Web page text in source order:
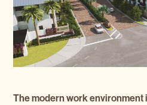
The modern work